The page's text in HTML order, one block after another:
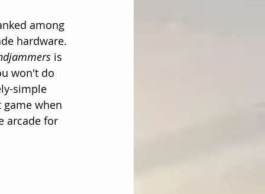
among
hardware.
is
won't do
simple
when
arcade for